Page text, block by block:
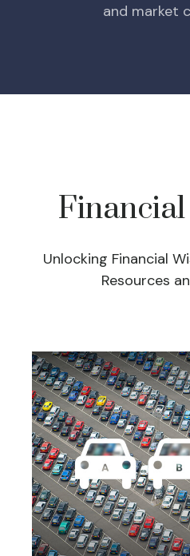
and market
Unlocking Financial
Resources